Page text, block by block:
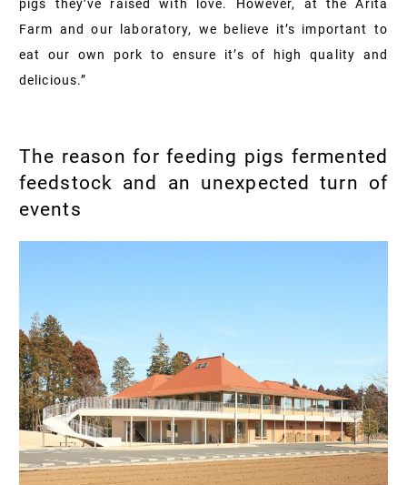
pigs they’ve raised with love. However, at the Arita
Farm and our laboratory, we believe it’s important to
eat our own pork to ensure it’s of high quality and
delicious.”
The reason for feeding pigs fermented
feedstock and an unexpected turn of
events